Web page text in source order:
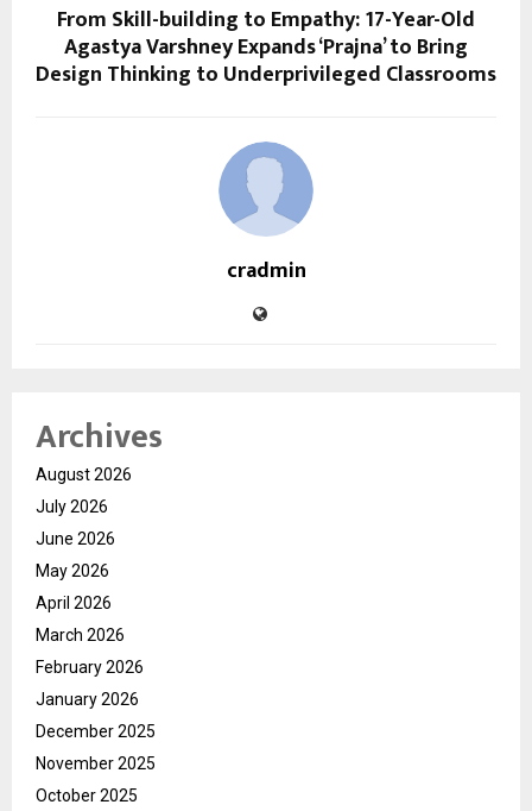
From Skill-building to Empathy: 17-Year-Old
Agastya Varshney Expands ‘Prajna’ to Bring
Design Thinking to Underprivileged Classrooms
cradmin
Archives
August 2026
July 2026
June 2026
May 2026
April 2026
March 2026
February 2026
January 2026
December 2025
November 2025
October 2025